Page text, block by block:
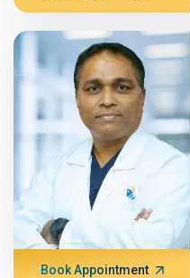
Book Appointment